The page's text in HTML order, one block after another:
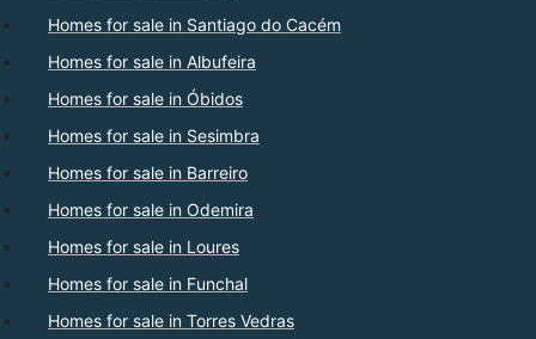
Homes for sale in Santiago do Cacém
Homes for sale in Albufeira
Homes for sale in Óbidos
Homes for sale in Sesimbra
Homes for sale in Barreiro
Homes for sale in Odemira
Homes for sale in Loures
Homes for sale in Funchal
Homes for sale in Torres Vedras